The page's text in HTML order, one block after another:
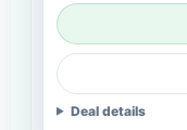
Deal details